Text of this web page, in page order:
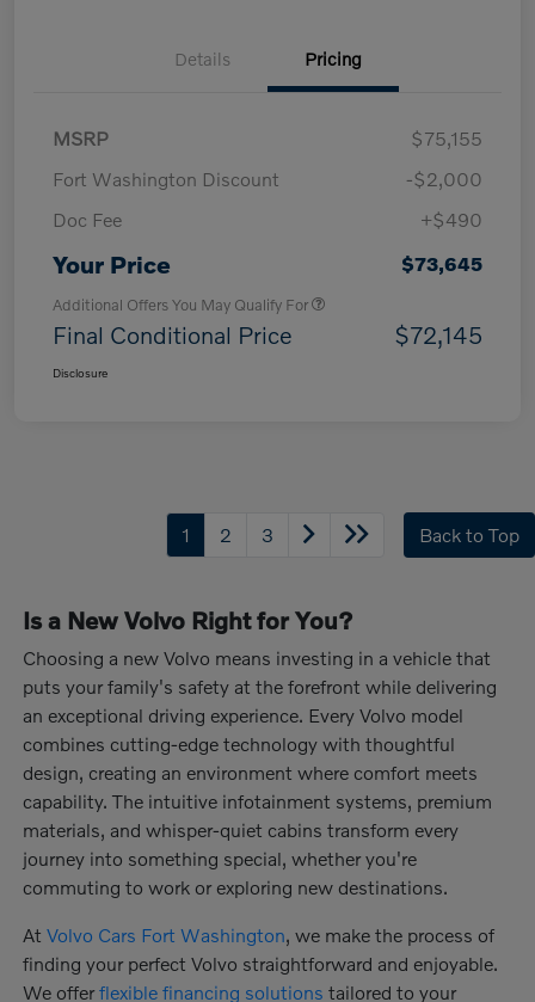
Details Pricing
MSRP
$75,155
Fort Washington Discount
-$2,000
Doc Fee
+$490
Your Price $73,645
Additional Offers You May Qualify For
Final Conditional Price $72,145
Disclosure
1 2 3 Back to Top
Is a New Volvo Right for You?
Choosing a new Volvo means investing in a vehicle that
puts your family's safety at the forefront while delivering
an exceptional driving experience. Every Volvo model
combines cutting-edge technology with thoughtful
design, creating an environment where comfort meets
capability. The intuitive infotainment systems, premium
materials, and whisper-quiet cabins transform every
journey into something special, whether you're
commuting to work or exploring new destinations.
AtVolvo Cars Fort Washington , we make the process of
finding your perfect Volvo straightforward and enjoyable.
We offerflexible financing solutions tailored to your